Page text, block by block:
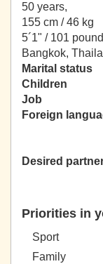
50 years,
155 cm / 46 kg
5´1" / 101
Bangkok,
Marital status
Children
Job
Foreign
Desired
Priorities in
Sport
Family